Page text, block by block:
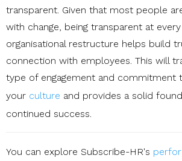
transparent. Given that most people
with change, being transparent at
organisational restructure helps build
connection with employees. This will
type of engagement and commitment
your culture and provides a solid
continued success.
You can explore Subscribe-HR's